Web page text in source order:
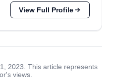
View Full Profile
2023. This article represents
views.